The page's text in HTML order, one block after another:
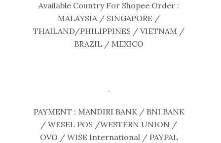
Available Country For Shopee Order :
MALAYSIA / SINGAPORE /
THAILAND/PHILIPPINES / VIETNAM /
BRAZIL / MEXICO
.
PAYMENT : MANDIRI BANK / BNI BANK
/ WESEL POS /WESTERN UNION /
OVO / WISE International / PAYPAL